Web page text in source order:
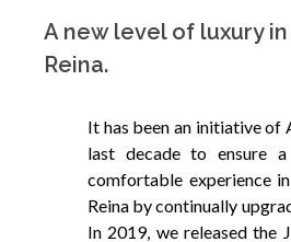
A new level of luxury
Reina.
It has been an initiative of
last decade to ensure a
comfortable experience
Reina by continually
In 2019, we released the